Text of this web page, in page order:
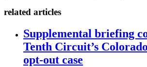
related articles
Supplemental briefing
Tenth Circuit’s
opt-out case